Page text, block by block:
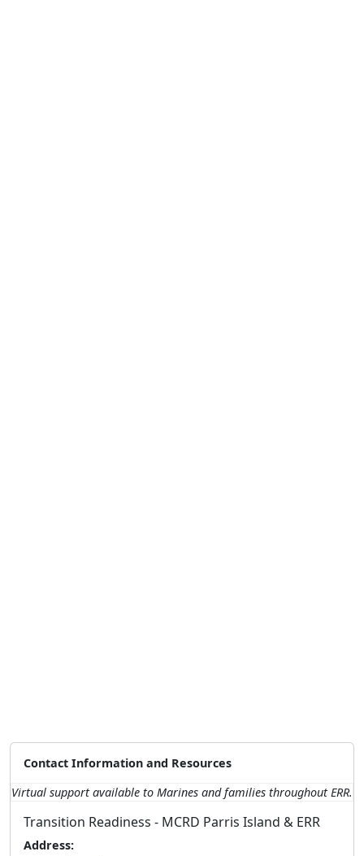
Contact Information and Resources
Virtual support available to Marines and families throughout ERR.
Transition Readiness - MCRD Parris Island & ERR
Address: